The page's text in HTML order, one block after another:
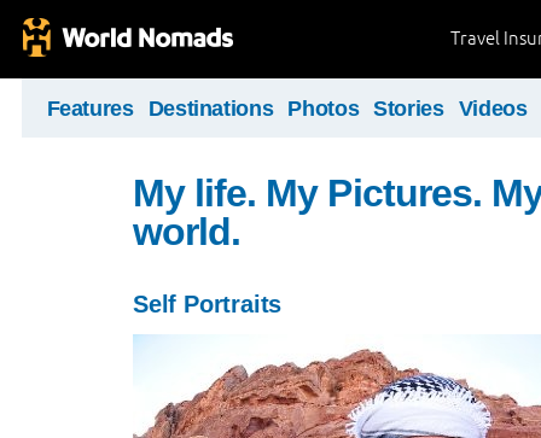
Travel
Features Destinations Photos Stories Videos
My life. My Pictures.
world.
Self Portraits